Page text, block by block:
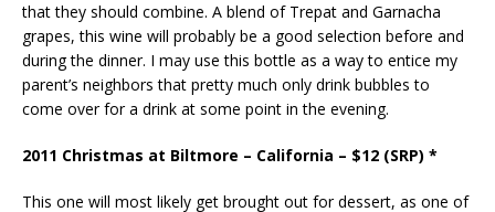
that they should combine. A blend of Trepat and Garnacha
grapes, this wine will probably be a good selection before and
during the dinner. I may use this bottle as a way to entice my
parent’s neighbors that pretty much only drink bubbles to
come over for a drink at some point in the evening.
2011 Christmas at Biltmore – California – $12 (SRP) *
This one will most likely get brought out for dessert, as one of